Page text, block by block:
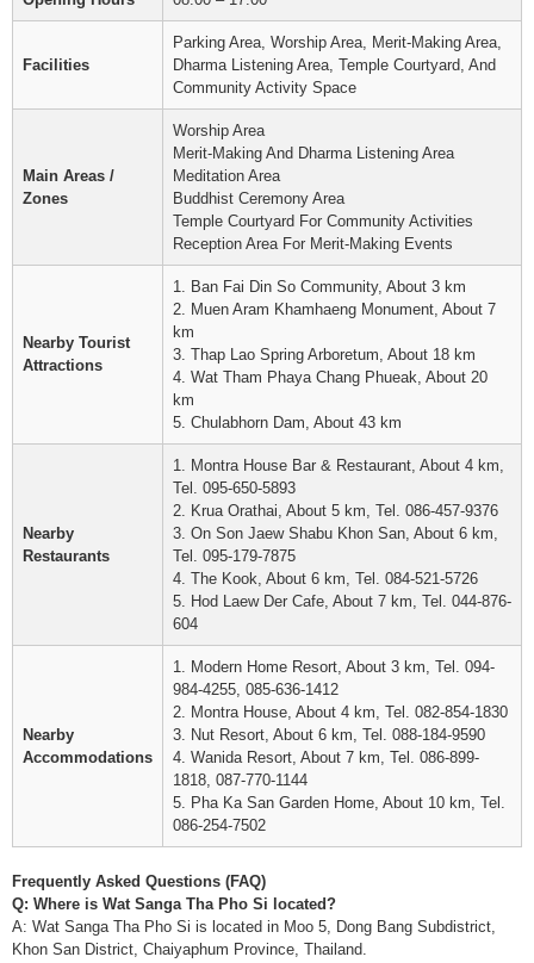
Facilities
Parking Area, Worship Area, Merit-Making Area,
Dharma Listening Area, Temple Courtyard, And
Community Activity Space
Main Areas /
Zones
Worship Area
Merit-Making And Dharma Listening Area
Meditation Area
Buddhist Ceremony Area
Temple Courtyard For Community Activities
Reception Area For Merit-Making Events
Nearby Tourist
Attractions
1. Ban Fai Din So Community, About 3 km
2. Muen Aram Khamhaeng Monument, About 7
km
3. Thap Lao Spring Arboretum, About 18 km
4. Wat Tham Phaya Chang Phueak, About 20
km
5. Chulabhorn Dam, About 43 km
Nearby
Restaurants
1. Montra House Bar & Restaurant, About 4 km,
Tel. 095-650-5893
2. Krua Orathai, About 5 km, Tel. 086-457-9376
3. On Son Jaew Shabu Khon San, About 6 km,
Tel. 095-179-7875
4. The Kook, About 6 km, Tel. 084-521-5726
5. Hod Laew Der Cafe, About 7 km, Tel. 044-876-
604
Nearby
Accommodations
1. Modern Home Resort, About 3 km, Tel. 094-
984-4255, 085-636-1412
2. Montra House, About 4 km, Tel. 082-854-1830
3. Nut Resort, About 6 km, Tel. 088-184-9590
4. Wanida Resort, About 7 km, Tel. 086-899-
1818, 087-770-1144
5. Pha Ka San Garden Home, About 10 km, Tel.
086-254-7502
Frequently Asked Questions (FAQ)
Q: Where is Wat Sanga Tha Pho Si located?
A: Wat Sanga Tha Pho Si is located in Moo 5, Dong Bang Subdistrict,
Khon San District, Chaiyaphum Province, Thailand.